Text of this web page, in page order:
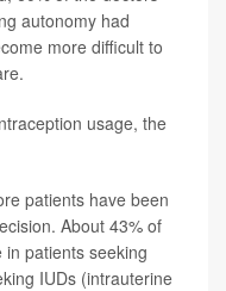
autonomy had
more difficult to
usage, the
patients have been
About 43% of
patients seeking
IUDs (intrauterine